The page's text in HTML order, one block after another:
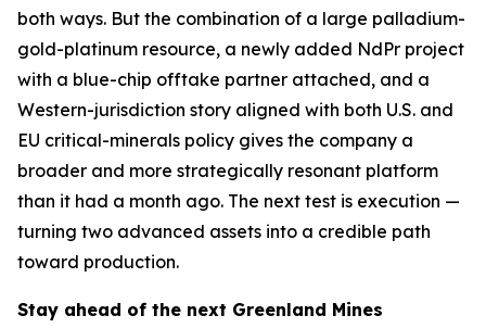
both ways. But the combination of a large palladium-
gold-platinum resource, a newly added NdPr project
with a blue-chip offtake partner attached, and a
Western-jurisdiction story aligned with both U.S. and
EU critical-minerals policy gives the company a
broader and more strategically resonant platform
than it had a month ago. The next test is execution —
turning two advanced assets into a credible path
toward production.
Stay ahead of the next Greenland Mines